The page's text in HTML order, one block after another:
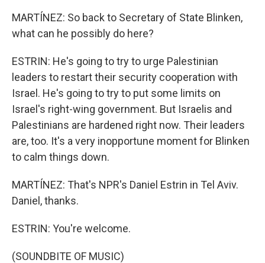
MARTÍNEZ: So back to Secretary of State Blinken,
what can he possibly do here?
ESTRIN: He's going to try to urge Palestinian
leaders to restart their security cooperation with
Israel. He's going to try to put some limits on
Israel's right-wing government. But Israelis and
Palestinians are hardened right now. Their leaders
are, too. It's a very inopportune moment for Blinken
to calm things down.
MARTÍNEZ: That's NPR's Daniel Estrin in Tel Aviv.
Daniel, thanks.
ESTRIN: You're welcome.
(SOUNDBITE OF MUSIC)